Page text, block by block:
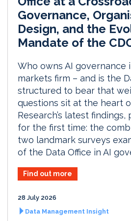
Governance,
Design, and the
Mandate of the
Who owns AI governance
markets firm – and is the
structured to bear that
questions sit at the heart
Research’s latest
for the first time: the
two landmark surveys
of the Data Office in AI
Find out more
28 July 2026
Data Management Insight